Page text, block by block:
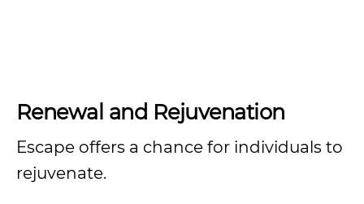
Renewal and Rejuvenation
Escape offers a chance for individuals to
rejuvenate.